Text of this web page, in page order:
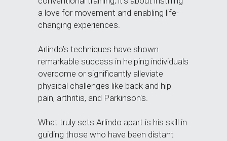
a love for movement and enabling life-
changing experiences.
Arlindo’s techniques have shown
remarkable success in helping individuals
overcome or significantly alleviate
physical challenges like back and hip
pain, arthritis, and Parkinson's.
What truly sets Arlindo apart is his skill in
guiding those who have been distant